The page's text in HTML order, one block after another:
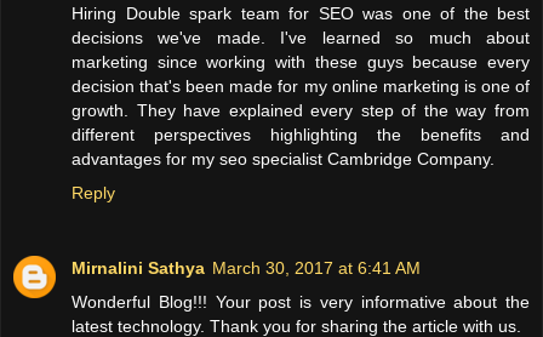
Hiring Double spark team for SEO was one of the best
decisions we've made. I've learned so much about
marketing since working with these guys because every
decision that's been made for my online marketing is one of
growth. They have explained every step of the way from
different perspectives highlighting the benefits and
advantages for my seo specialist Cambridge Company.
Reply
Mirnalini Sathya March 30, 2017 at 6:41 AM
Wonderful Blog!!! Your post is very informative about the
latest technology. Thank you for sharing the article with us.